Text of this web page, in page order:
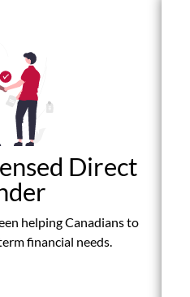
Direct
helping Canadians to
financial needs.